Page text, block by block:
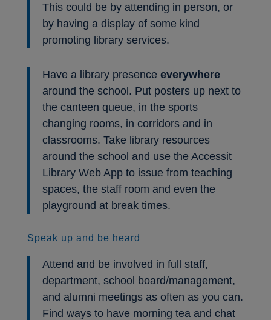
This could be by attending in person, or
by having a display of some kind
promoting library services.
Have a library presence everywhere
around the school. Put posters up next to
the canteen queue, in the sports
changing rooms, in corridors and in
classrooms. Take library resources
around the school and use the Accessit
Library Web App to issue from teaching
spaces, the staff room and even the
playground at break times.
Speak up and be heard
Attend and be involved in full staff,
department, school board/management,
and alumni meetings as often as you can.
Find ways to have morning tea and chat